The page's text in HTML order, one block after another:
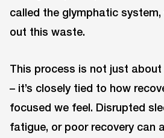
called the glymphatic
out this waste.
This process is not just
– it’s closely tied to how
focused we feel. Disrupted
fatigue, or poor recovery can